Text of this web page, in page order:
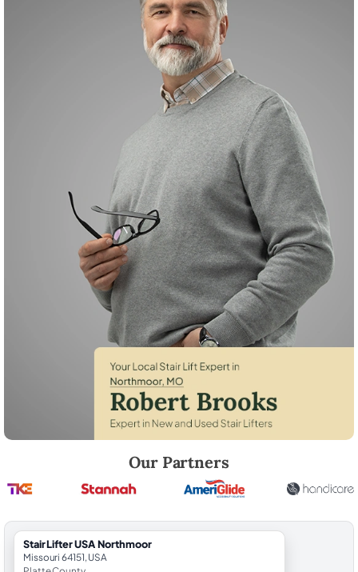
Our Partners
StairLifter USA Northmoor
Missouri 64151, USA